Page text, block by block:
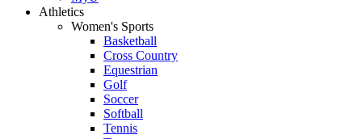
Athletics
Women's Sports
Basketball
Cross Country
Equestrian
Golf
Soccer
Softball
Tennis